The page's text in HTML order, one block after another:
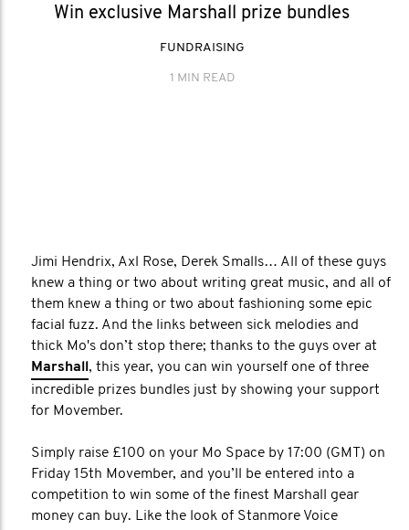
Win exclusive Marshall prize bundles
FUNDRAISING
1 MIN READ
Jimi Hendrix, Axl Rose, Derek Smalls… All of these guys
knew a thing or two about writing great music, and all of
them knew a thing or two about fashioning some epic
facial fuzz. And the links between sick melodies and
thick Mo's don’t stop there; thanks to the guys over at
Marshall , this year, you can win yourself one of three
incredible prizes bundles just by showing your support
for Movember.
Simply raise £100 on your Mo Space by 17:00 (GMT) on
Friday 15th Movember, and you’ll be entered into a
competition to win some of the finest Marshall gear
money can buy. Like the look of Stanmore Voice